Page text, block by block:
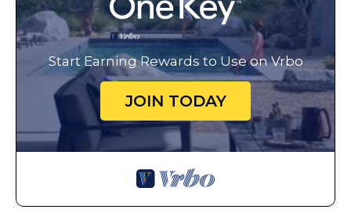
Start Earning Rewards to Use on Vrbo
JOIN TODAY